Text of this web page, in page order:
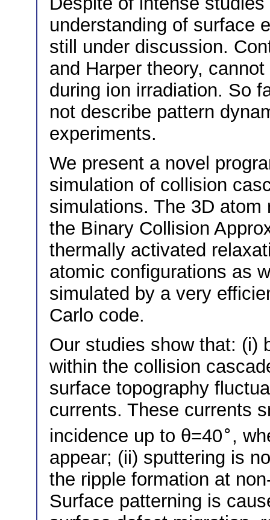
understanding of surface
still under discussion.
and Harper theory,
during ion irradiation. So
not describe pattern
experiments.
We present a novel
simulation of collision
simulations. The 3D
the Binary Collision
thermally activated
atomic configurations as
simulated by a very
Carlo code.
Our studies show that: (i)
within the collision
surface topography
currents. These currents
incidence up to θ=40∘,
appear; (ii) sputtering is
the ripple formation at
Surface patterning is